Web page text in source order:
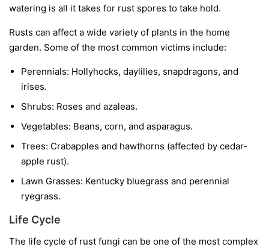
watering is all it takes for rust spores to take hold.
Rusts can affect a wide variety of plants in the home
garden. Some of the most common victims include:
Perennials: Hollyhocks, daylilies, snapdragons, and
irises.
Shrubs: Roses and azaleas.
Vegetables: Beans, corn, and asparagus.
Trees: Crabapples and hawthorns (affected by cedar-
apple rust).
Lawn Grasses: Kentucky bluegrass and perennial
ryegrass.
Life Cycle
The life cycle of rust fungi can be one of the most complex